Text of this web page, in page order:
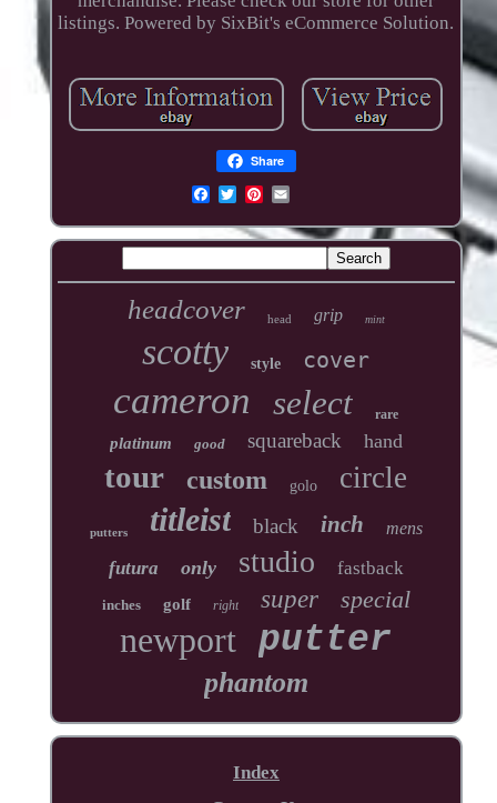
listings. Powered by SixBit's eCommerce Solution.
Share
headcover head grip mint
scotty style cover
cameron select rare
platinum good squareback hand
tour custom golo circle
putters titleist black inch mens
futura only studio fastback
inches golf right super special
newport putter
phantom
Index